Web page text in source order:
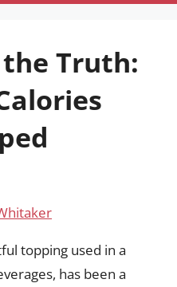
Truth:
topping used in a
has been a